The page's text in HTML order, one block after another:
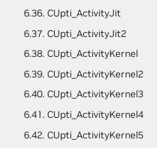
6.36. CUpti_ActivityJit
6.37. CUpti_ActivityJit2
6.38. CUpti_ActivityKernel
6.39. CUpti_ActivityKernel2
6.40. CUpti_ActivityKernel3
6.41. CUpti_ActivityKernel4
6.42. CUpti_ActivityKernel5